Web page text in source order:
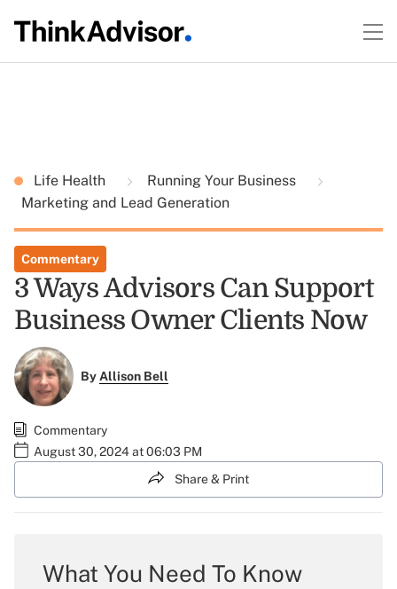
Life Health
Running Your Business
Marketing and Lead Generation
Commentary
3 Ways Advisors Can Support
Business Owner Clients Now
ByAllison Bell
Commentary
August 30, 2024 at 06:03 PM
Share & Print
What You Need To Know